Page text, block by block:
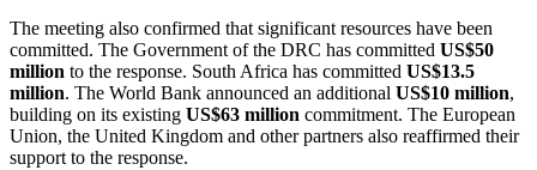
The meeting also confirmed that significant resources have been
committed. The Government of the DRC has committed US$50
million to the response. South Africa has committed US$13.5
million. The World Bank announced an additional US$10 million,
building on its existing US$63 million commitment. The European
Union, the United Kingdom and other partners also reaffirmed their
support to the response.